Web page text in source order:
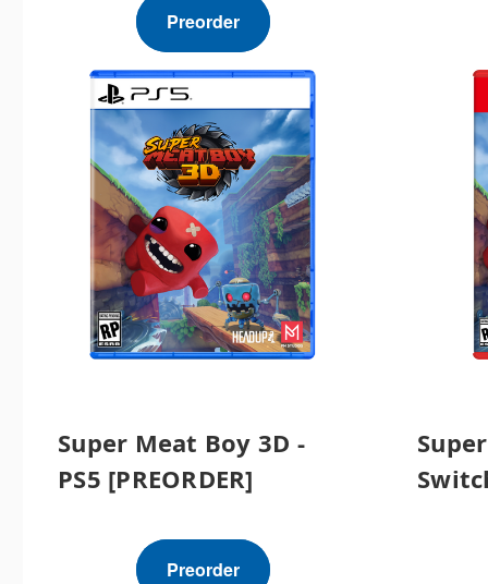
Preorder
Super Meat Boy 3D -
PS5 [PREORDER]
Preorder